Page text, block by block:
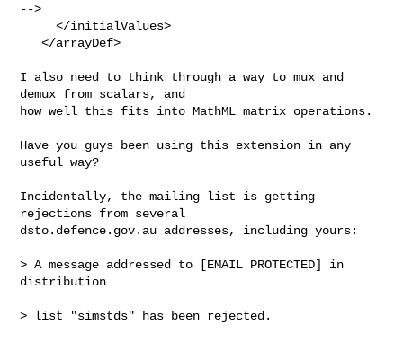
-->
     </initialValues>
   </arrayDef>
I also need to think through a way to mux and
demux from scalars, and
how well this fits into MathML matrix operations.
Have you guys been using this extension in any
useful way?
Incidentally, the mailing list is getting
rejections from several
dsto.defence.gov.au addresses, including yours:
> A message addressed to [EMAIL PROTECTED] in
distribution
> list "simstds" has been rejected.